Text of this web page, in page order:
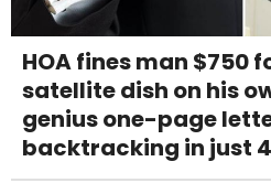
HOA fines man $750
satellite dish on his
genius one-page
backtracking in just